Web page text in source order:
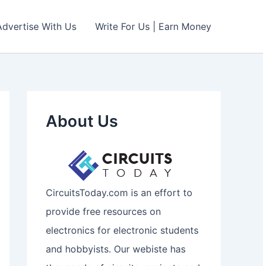
With Us Write For Us | Earn Money
About Us
CircuitsToday.com is an effort to
provide free resources on
electronics for electronic students
and hobbyists. Our webiste has